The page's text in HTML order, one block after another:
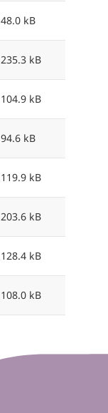
48.0 kB
235.3 kB
104.9 kB
94.6 kB
119.9 kB
203.6 kB
128.4 kB
108.0 kB